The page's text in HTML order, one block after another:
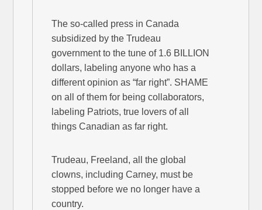
The so-called press in Canada
subsidized by the Trudeau
government to the tune of 1.6 BILLION
dollars, labeling anyone who has a
different opinion as “far right”. SHAME
on all of them for being collaborators,
labeling Patriots, true lovers of all
things Canadian as far right.
Trudeau, Freeland, all the global
clowns, including Carney, must be
stopped before we no longer have a
country.